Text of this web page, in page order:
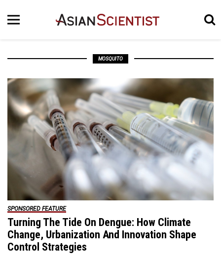
MOSQUITO
SPONSORED FEATURE
Turning The Tide On Dengue: How Climate
Change, Urbanization And Innovation Shape
Control Strategies